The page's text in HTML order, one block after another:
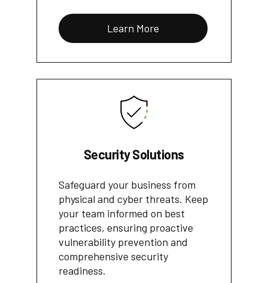
Learn More
Security Solutions
Safeguard your business from
physical and cyber threats. Keep
your team informed on best
practices, ensuring proactive
vulnerability prevention and
comprehensive security
readiness.